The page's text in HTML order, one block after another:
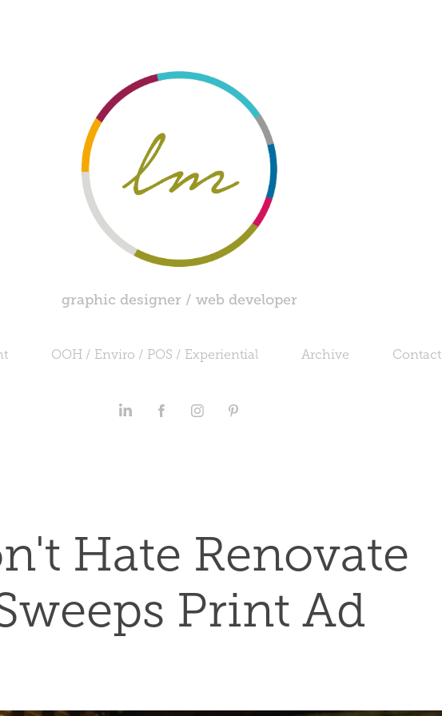
graphic designer / web developer
OOH / Enviro / POS / Experiential Archive Contact
Hate Renovate
Print Ad